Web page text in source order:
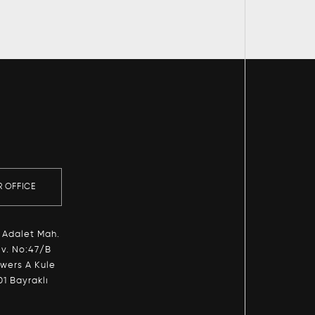
OFFICE
Adalet Mah.
No:47/B
A Kule
Bayraklı